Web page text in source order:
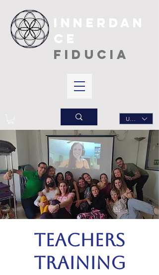
INNERDAN
CE
FIDUCIA
USD ($)
Teachers
Training